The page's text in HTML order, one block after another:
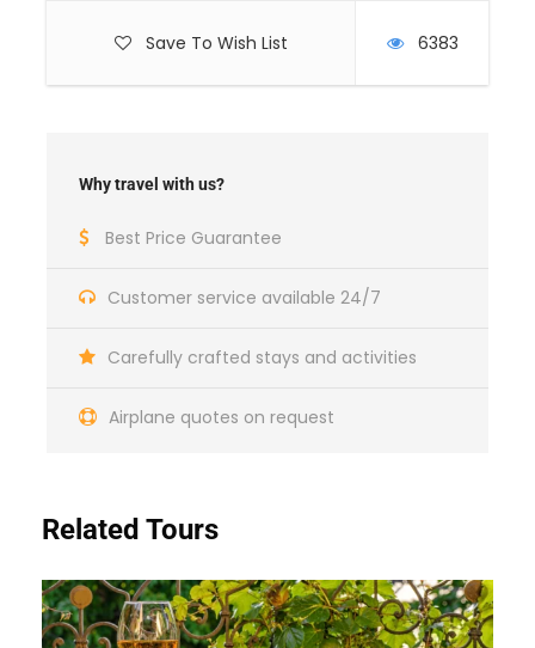
Save To Wish List 6383
Why travel with us?
Best Price Guarantee
Customer service available 24/7
Carefully crafted stays and activities
Airplane quotes on request
Airport pick-up
Related Tours